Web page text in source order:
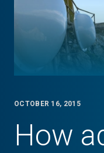
OCTOBER 16, 2015
How